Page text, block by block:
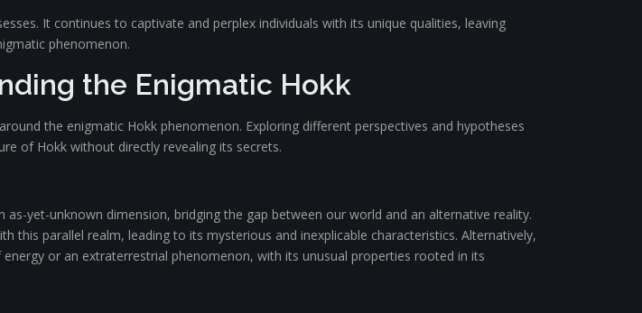
It continues to captivate and perplex individuals with its unique qualities, leaving
phenomenon.
the Enigmatic Hokk
the enigmatic Hokk phenomenon. Exploring different perspectives and hypotheses
of Hokk without directly revealing its secrets.
yet-unknown dimension, bridging the gap between our world and an alternative reality.
parallel realm, leading to its mysterious and inexplicable characteristics. Alternatively,
or an extraterrestrial phenomenon, with its unusual properties rooted in its